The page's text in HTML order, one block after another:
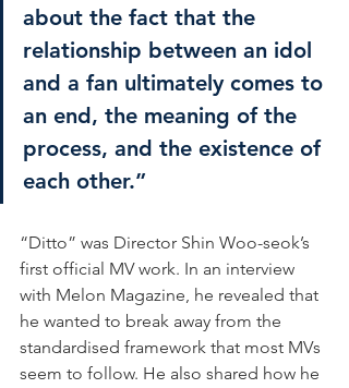
about the fact that the
relationship between an idol
and a fan ultimately comes to
an end, the meaning of the
process, and the existence of
each other.”
“Ditto” was Director Shin Woo-seok’s
first official MV work. In an interview
with Melon Magazine, he revealed that
he wanted to break away from the
standardised framework that most MVs
seem to follow. He also shared how he